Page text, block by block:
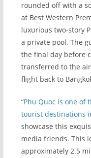
rounded off with a
at Best Western
luxurious two-story
a private pool. The
the final day before
transferred to the
flight back to
“Phu Quoc is one of
tourist destinations
showcase this
media friends. This
approximately 2.5